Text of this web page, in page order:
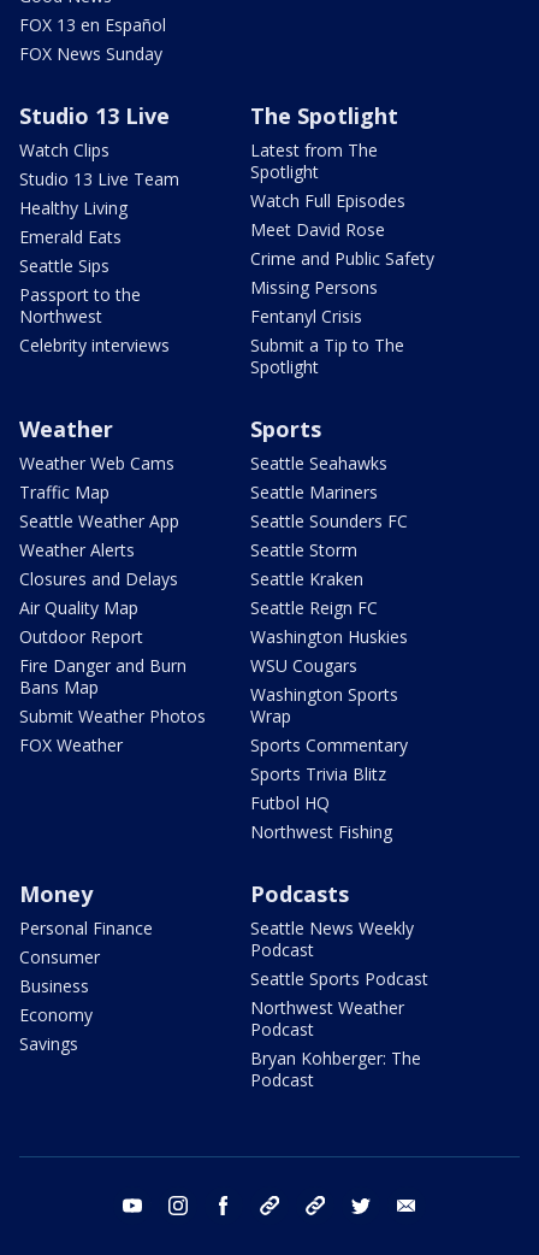
FOX 13 en Español
FOX News Sunday
Studio 13 Live
Watch Clips
Studio 13 Live Team
Healthy Living
Emerald Eats
Seattle Sips
Passport to the
Northwest
Celebrity interviews
The Spotlight
Latest from The
Spotlight
Watch Full Episodes
Meet David Rose
Crime and Public Safety
Missing Persons
Fentanyl Crisis
Submit a Tip to The
Spotlight
Weather
Weather Web Cams
Traffic Map
Seattle Weather App
Weather Alerts
Closures and Delays
Air Quality Map
Outdoor Report
Fire Danger and Burn
Bans Map
Submit Weather Photos
FOX Weather
Sports
Seattle Seahawks
Seattle Mariners
Seattle Sounders FC
Seattle Storm
Seattle Kraken
Seattle Reign FC
Washington Huskies
WSU Cougars
Washington Sports
Wrap
Sports Commentary
Sports Trivia Blitz
Futbol HQ
Northwest Fishing
Money
Personal Finance
Consumer
Business
Economy
Savings
Podcasts
Seattle News Weekly
Podcast
Seattle Sports Podcast
Northwest Weather
Podcast
Bryan Kohberger: The
Podcast
youtube instagram facebook tiktok threads twitter